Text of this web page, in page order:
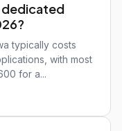
dedicated
typically costs
with most
for a...